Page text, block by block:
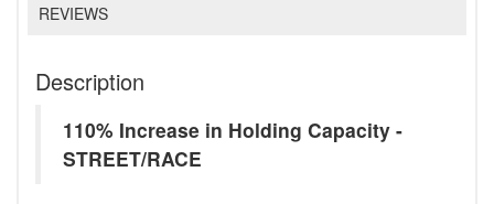
REVIEWS
Description
110% Increase in Holding Capacity -
STREET/RACE